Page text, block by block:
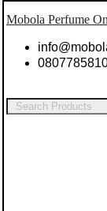
Mobola Perfume